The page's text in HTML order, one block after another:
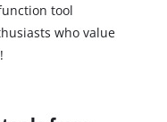
tool
who value